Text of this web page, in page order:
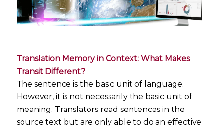
Translation Memory in Context: What Makes
Transit Different?
The sentence is the basic unit of language.
However, it is not necessarily the basic unit of
meaning. Translators read sentences in the
source text but are only able to do an effective